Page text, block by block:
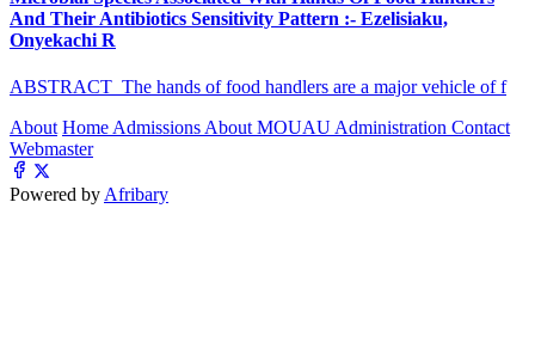
And Their Antibiotics Sensitivity Pattern :- Ezelisiaku,
Onyekachi R
ABSTRACT The hands of food handlers are a major vehicle of f
About Home Admissions About MOUAU Administration Contact
Webmaster
Powered by Afribary